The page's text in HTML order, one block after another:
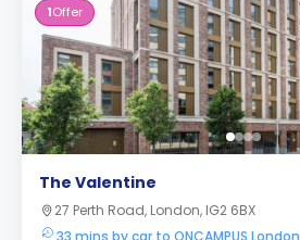
1Offer
The Valentine
27 Perth Road, London, IG2 6BX
33 mins by car to ONCAMPUS London